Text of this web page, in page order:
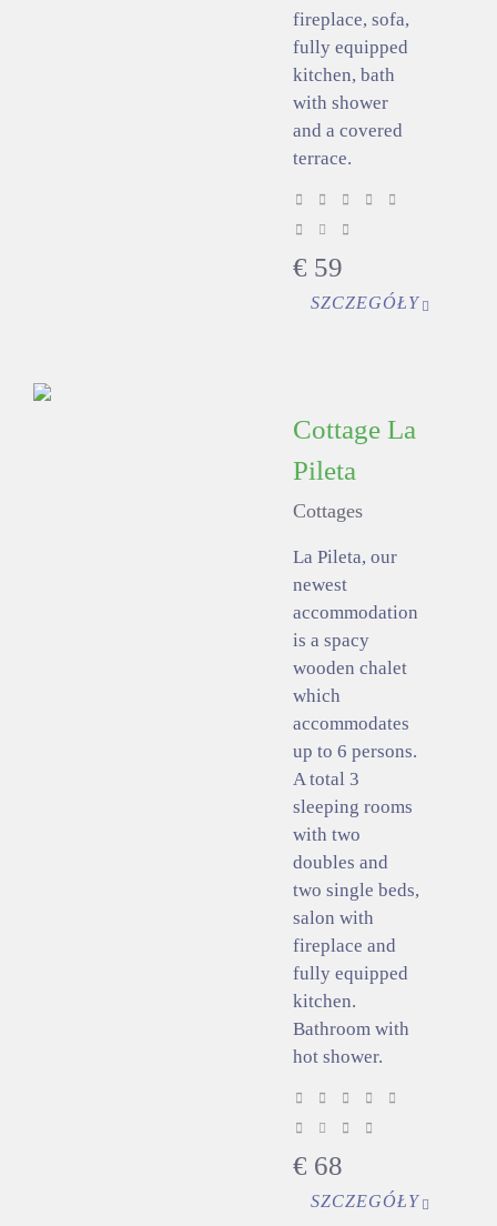
fireplace, sofa,
fully equipped
kitchen, bath
with shower
and a covered
terrace.
€ 59
SZCZEGÓŁY
Cottage La
Pileta
Cottages
La Pileta, our
newest
accommodation
is a spacy
wooden chalet
which
accommodates
up to 6 persons.
A total 3
sleeping rooms
with two
doubles and
two single beds,
salon with
fireplace and
fully equipped
kitchen.
Bathroom with
hot shower.
€ 68
SZCZEGÓŁY